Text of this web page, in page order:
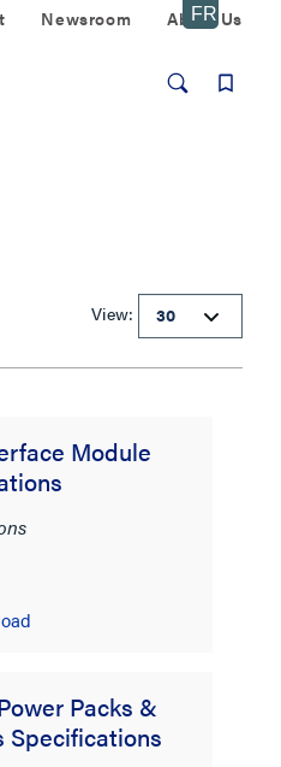
Newsroom About Us
View:
Module
Packs &
Specifications